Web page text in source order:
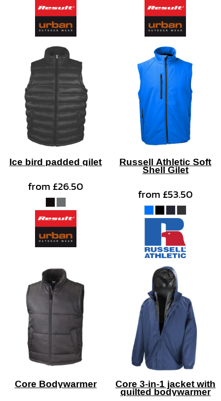
Ice bird padded gilet
from£26.50
Russell Athletic Soft
Shell Gilet
from£53.50
Core Bodywarmer Core 3-in-1 jacket with
quilted bodywarmer